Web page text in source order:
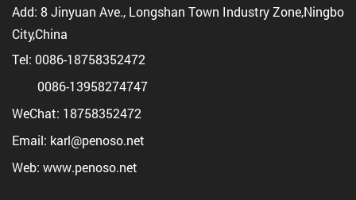
Add: 8 Jinyuan Ave., Longshan Town Industry Zone,Ningbo
City,China
Tel: 0086-18758352472
0086-13958274747
WeChat: 18758352472
Email: karl@penoso.net
Web: www.penoso.net